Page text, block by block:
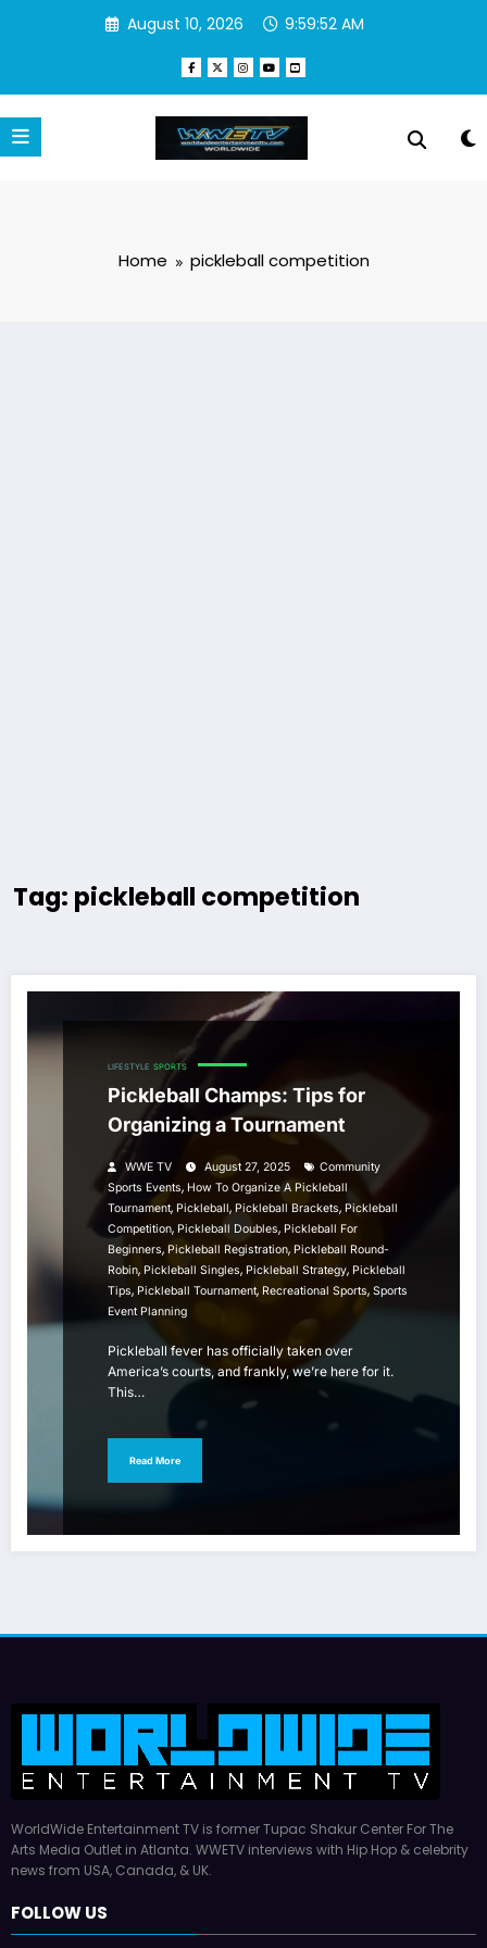
August 10, 2026 9:59:52 AM
Home pickleball competition
Tag: pickleball competition
LIFESTYLE SPORTS
Pickleball Champs: Tips for
Organizing a Tournament
WWE TV August 27, 2025
Community
Sports Events, How To Organize A Pickleball
Tournament, Pickleball, Pickleball Brackets, Pickleball
Competition, Pickleball Doubles, Pickleball For
Beginners, Pickleball Registration, Pickleball Round-
Robin, Pickleball Singles, Pickleball Strategy, Pickleball
Tips, Pickleball Tournament, Recreational Sports, Sports
Event Planning
Pickleball fever has officially taken over
America’s courts, and frankly, we’re here for it.
This…
Read More
WorldWide Entertainment TV is former Tupac Shakur Center For The
Arts Media Outlet in Atlanta. WWETV interviews with Hip Hop & celebrity
news from USA, Canada, & UK.
FOLLOW US